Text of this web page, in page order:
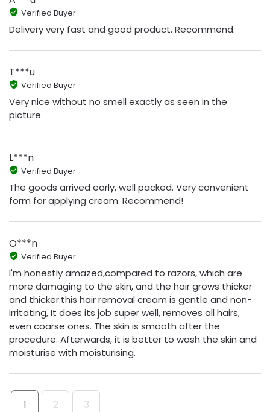
Verified Buyer
Delivery very fast and good product. Recommend.
T***u
Verified Buyer
Very nice without no smell exactly as seen in the
picture
L***n
Verified Buyer
The goods arrived early, well packed. Very convenient
form for applying cream. Recommend!
O***n
Verified Buyer
I'm honestly amazed,compared to razors, which are
more damaging to the skin, and the hair grows thicker
and thicker.this hair removal cream is gentle and non-
irritating, It does its job super well, removes all hairs,
even coarse ones. The skin is smooth after the
procedure. Afterwards, it is better to wash the skin and
moisturise with moisturising.
1 2 3